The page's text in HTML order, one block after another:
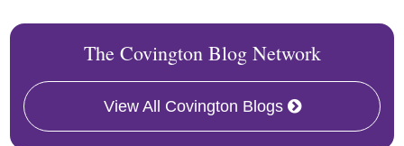
The Covington Blog Network
View All Covington Blogs